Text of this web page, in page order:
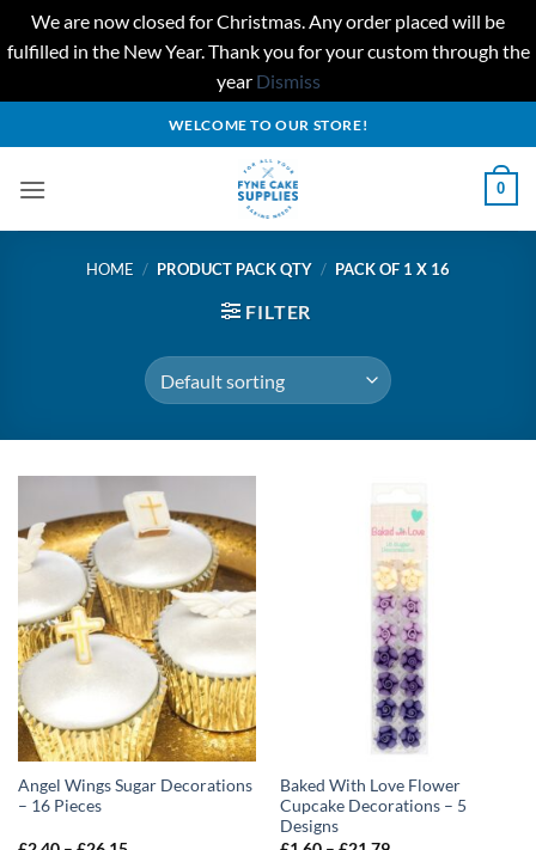
We are now closed for Christmas. Any order placed will be
fulfilled in the New Year. Thank you for your custom through the
year Dismiss
to
WELCOME TO OUR STORE!
0
HOME / PRODUCT PACK QTY / PACK OF 1 X 16
FILTER
Angel Wings Sugar Decorations
– 16 Pieces
Baked With Love Flower
Cupcake Decorations – 5
Designs